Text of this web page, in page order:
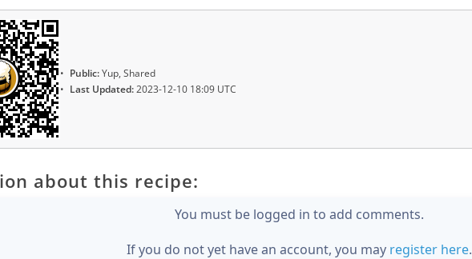
Public:Yup, Shared
Last Updated:2023-12-10 18:09 UTC
about this recipe:
You must be logged in to add comments.
If you do not yet have an account, you may register here.